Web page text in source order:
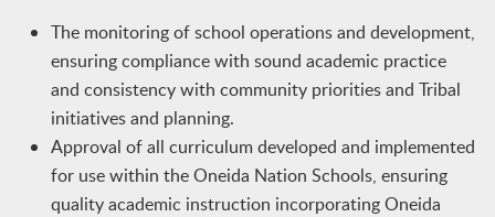
The monitoring of school operations and development,
ensuring compliance with sound academic practice
and consistency with community priorities and Tribal
initiatives and planning.
Approval of all curriculum developed and implemented
for use within the Oneida Nation Schools, ensuring
quality academic instruction incorporating Oneida